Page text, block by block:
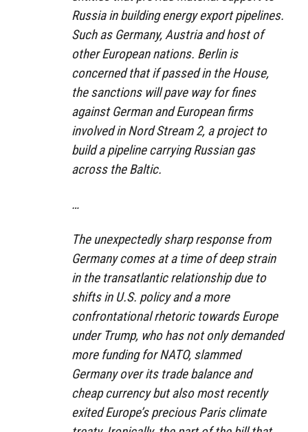
Russia in building energy export pipelines.
Such as Germany, Austria and host of
other European nations. Berlin is
concerned that if passed in the House,
the sanctions will pave way for fines
against German and European firms
involved in Nord Stream 2, a project to
build a pipeline carrying Russian gas
across the Baltic.
…
The unexpectedly sharp response from
Germany comes at a time of deep strain
in the transatlantic relationship due to
shifts in U.S. policy and a more
confrontational rhetoric towards Europe
under Trump, who has not only demanded
more funding for NATO, slammed
Germany over its trade balance and
cheap currency but also most recently
exited Europe’s precious Paris climate